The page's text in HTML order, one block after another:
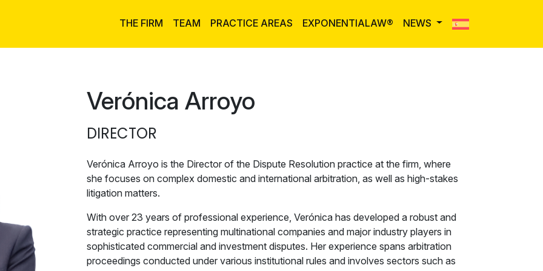
THE FIRM
TEAM PRACTICE AREAS EXPONENTIALAW® NEWS
Verónica Arroyo
DIRECTOR
Verónica Arroyo is the Director of the Dispute Resolution practice at the firm, where
she focuses on complex domestic and international arbitration, as well as high-stakes
litigation matters.
With over 23 years of professional experience, Verónica has developed a robust and
strategic practice representing multinational companies and major industry players in
sophisticated commercial and investment disputes. Her experience spans arbitration
proceedings conducted under various institutional rules and involves sectors such as